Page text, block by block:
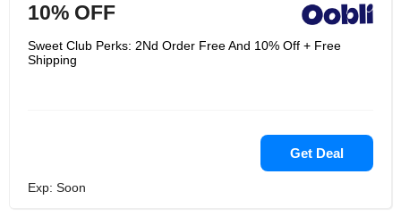
10% OFF
Sweet Club Perks: 2Nd Order Free And 10% Off + Free
Shipping
Get Deal
Exp: Soon